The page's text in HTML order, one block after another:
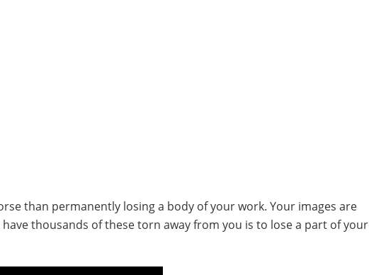
than permanently losing a body of your work. Your images are
thousands of these torn away from you is to lose a part of your